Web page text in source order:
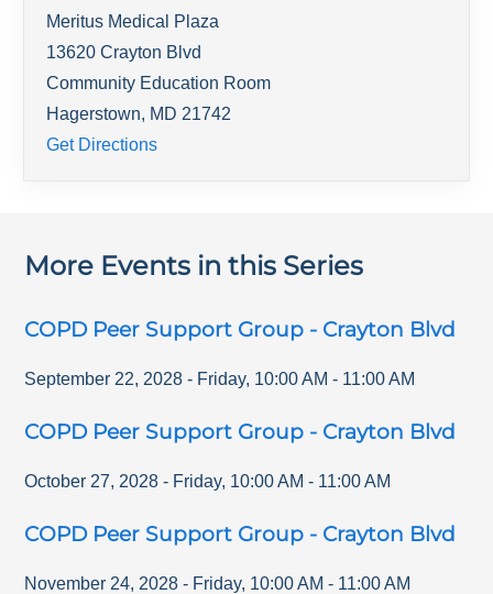
Meritus Medical Plaza
13620 Crayton Blvd
Community Education Room
Hagerstown, MD 21742
Get Directions
More Events in this Series
COPD Peer Support Group - Crayton Blvd
September 22, 2028 - Friday, 10:00 AM - 11:00 AM
COPD Peer Support Group - Crayton Blvd
October 27, 2028 - Friday, 10:00 AM - 11:00 AM
COPD Peer Support Group - Crayton Blvd
November 24, 2028 - Friday, 10:00 AM - 11:00 AM